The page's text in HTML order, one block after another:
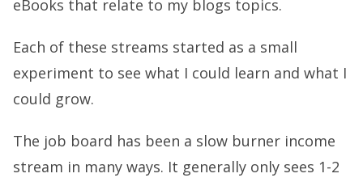
eBooks that relate to my blogs topics.
Each of these streams started as a small
experiment to see what I could learn and what I
could grow.
The job board has been a slow burner income
stream in many ways. It generally only sees 1-2